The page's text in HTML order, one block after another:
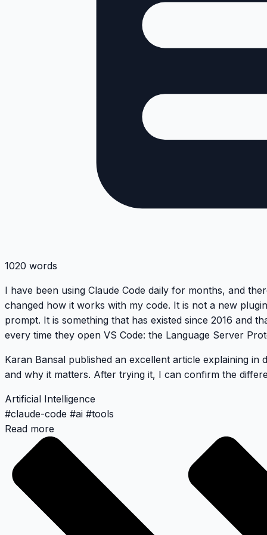
1020 words
I have been using Claude Code daily for months, and
changed how it works with my code. It is not a new
prompt. It is something that has existed since 2016 and
every time they open VS Code: the Language Server
Karan Bansal published an excellent article explaining in
and why it matters. After trying it, I can confirm the
Artificial Intelligence
#claude-code #ai #tools
Read more